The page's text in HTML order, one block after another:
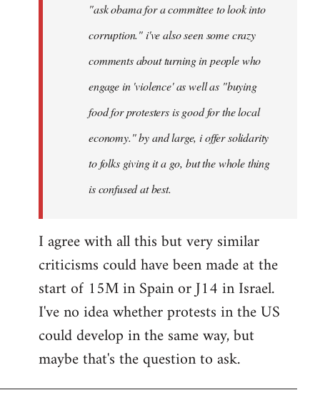
"ask obama for a committee to look into
corruption." i've also seen some crazy
comments about turning in people who
engage in 'violence' as well as "buying
food for protesters is good for the local
economy." by and large, i offer solidarity
to folks giving it a go, but the whole thing
is confused at best.
I agree with all this but very similar
criticisms could have been made at the
start of 15M in Spain or J14 in Israel.
I've no idea whether protests in the US
could develop in the same way, but
maybe that's the question to ask.